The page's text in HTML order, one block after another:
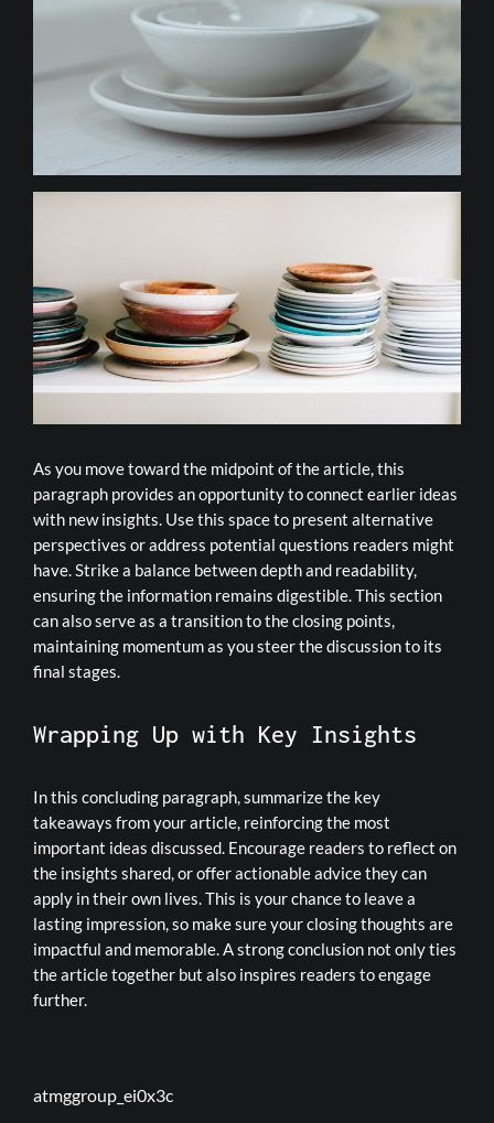
As you move toward the midpoint of the article, this
paragraph provides an opportunity to connect earlier ideas
with new insights. Use this space to present alternative
perspectives or address potential questions readers might
have. Strike a balance between depth and readability,
ensuring the information remains digestible. This section
can also serve as a transition to the closing points,
maintaining momentum as you steer the discussion to its
final stages.
Wrapping Up with Key Insights
In this concluding paragraph, summarize the key
takeaways from your article, reinforcing the most
important ideas discussed. Encourage readers to reflect on
the insights shared, or offer actionable advice they can
apply in their own lives. This is your chance to leave a
lasting impression, so make sure your closing thoughts are
impactful and memorable. A strong conclusion not only ties
the article together but also inspires readers to engage
further.
atmggroup_ei0x3c